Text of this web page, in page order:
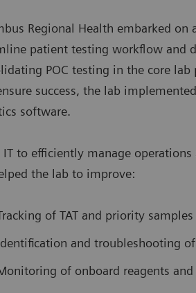
Regional Health embarked
patient testing workflow and
POC testing in the core
success, the lab
software.
IT to efficiently manage
the lab to improve:
of TAT and priority samples
and troubleshooting
of onboard reagents and